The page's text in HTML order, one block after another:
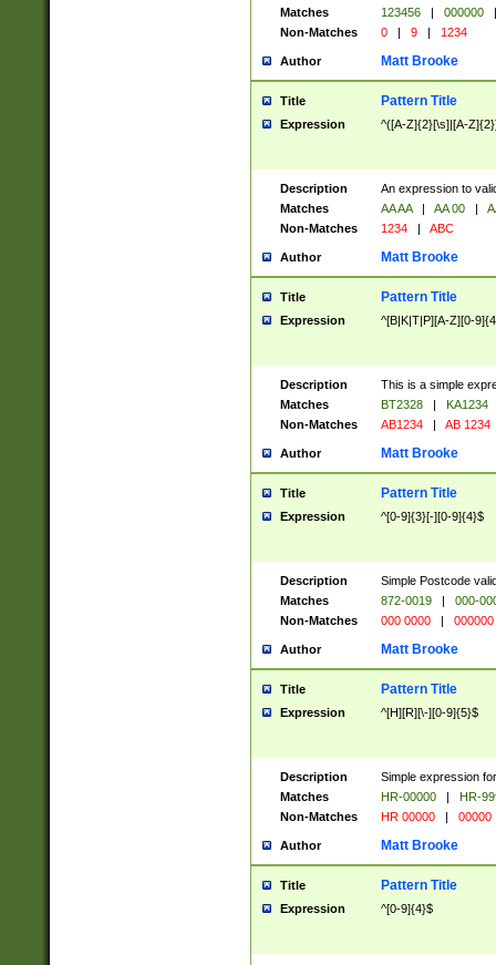
Matches
123456 | 000000
|
Non-Matches
0 | 9 | 1234
Author Matt Brooke
Title Pattern Title
Expression ^([A-Z]{2}[\s]|[A-
Description
An expression to
Matches
AA AA | AA 00 |
Non-Matches
1234 | ABC
Author Matt Brooke
Title Pattern Title
Expression ^[B|K|T|P][A-Z][0-
Description
This is a simple
Matches
BT2328 |
KA1234
Non-Matches
AB1234 | AB 1234
Author Matt Brooke
Title Pattern Title
Expression ^[0-9]{3}[-][0-9]{4}$
Description
Simple Postcode
Matches
872-0019 |
000-
Non-Matches
000 0000 | 000000
Author Matt Brooke
Title Pattern Title
Expression ^[H][R][\-][0-9]{5}$
Description
Simple expression
Matches
HR-00000 |
HR-
Non-Matches
HR 00000 | 00000
Author Matt Brooke
Title Pattern Title
Expression ^[0-9]{4}$